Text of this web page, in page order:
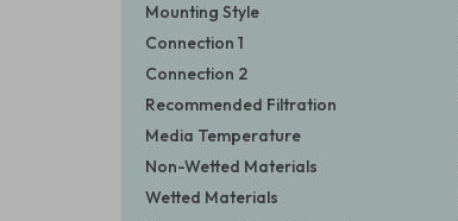
Mounting Style
Connection 1
Connection 2
Recommended Filtration
Media Temperature
Non-Wetted Materials
Wetted Materials